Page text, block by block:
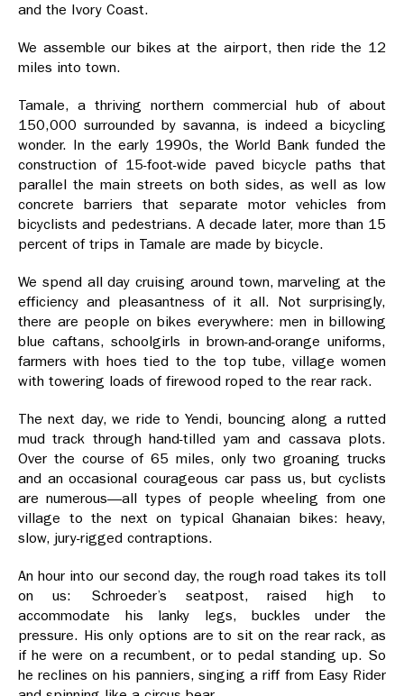
and the Ivory Coast.
We assemble our bikes at the airport, then ride the 12
miles into town.
Tamale, a thriving northern commercial hub of about
150,000 surrounded by savanna, is indeed a bicycling
wonder. In the early 1990s, the World Bank funded the
construction of 15-foot-wide paved bicycle paths that
parallel the main streets on both sides, as well as low
concrete barriers that separate motor vehicles from
bicyclists and pedestrians. A decade later, more than 15
percent of trips in Tamale are made by bicycle.
We spend all day cruising around town, marveling at the
efficiency and pleasantness of it all. Not surprisingly,
there are people on bikes everywhere: men in billowing
blue caftans, schoolgirls in brown-and-orange uniforms,
farmers with hoes tied to the top tube, village women
with towering loads of firewood roped to the rear rack.
The next day, we ride to Yendi, bouncing along a rutted
mud track through hand-tilled yam and cassava plots.
Over the course of 65 miles, only two groaning trucks
and an occasional courageous car pass us, but cyclists
are numerous—all types of people wheeling from one
village to the next on typical Ghanaian bikes: heavy,
slow, jury-rigged contraptions.
An hour into our second day, the rough road takes its toll
on us: Schroeder’s seatpost, raised high to
accommodate his lanky legs, buckles under the
pressure. His only options are to sit on the rear rack, as
if he were on a recumbent, or to pedal standing up. So
he reclines on his panniers, singing a riff from Easy Rider